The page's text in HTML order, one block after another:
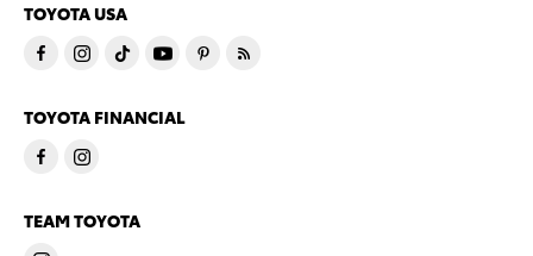
TOYOTA USA
TOYOTA FINANCIAL
TEAM TOYOTA